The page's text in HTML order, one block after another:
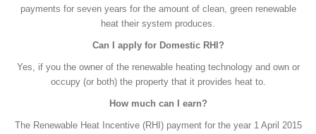
payments for seven years for the amount of clean, green renewable
heat their system produces.
Can I apply for Domestic RHI?
Yes, if you the owner of the renewable heating technology and own or
occupy (or both) the property that it provides heat to.
How much can I earn?
The Renewable Heat Incentive (RHI) payment for the year 1 April 2015